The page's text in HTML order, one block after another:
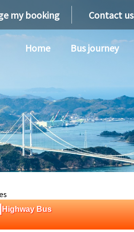
my booking Contact us
Home Bus journey
Highway Bus